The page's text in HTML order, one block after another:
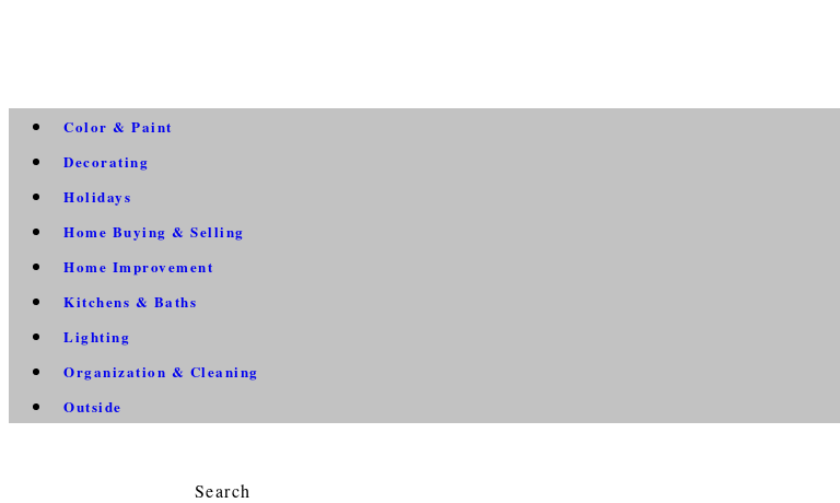
Color & Paint
Decorating
Holidays
Home Buying & Selling
Home Improvement
Kitchens & Baths
Lighting
Organization & Cleaning
Outside
Search